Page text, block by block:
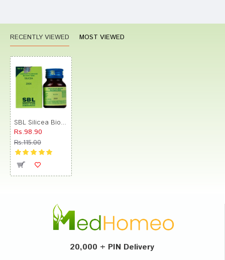
RECENTLY VIEWED MOST VIEWED
Rs.98.90
Rs.115.00
20,000 + PIN Delivery